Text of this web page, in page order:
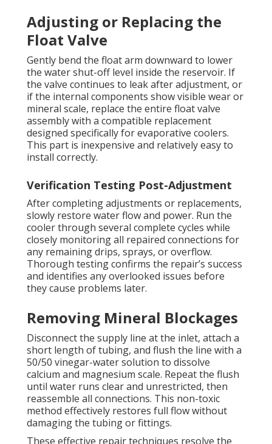
Adjusting or Replacing the
Float Valve
Gently bend the float arm downward to lower
the water shut-off level inside the reservoir. If
the valve continues to leak after adjustment, or
if the internal components show visible wear or
mineral scale, replace the entire float valve
assembly with a compatible replacement
designed specifically for evaporative coolers.
This part is inexpensive and relatively easy to
install correctly.
Verification Testing Post-Adjustment
After completing adjustments or replacements,
slowly restore water flow and power. Run the
cooler through several complete cycles while
closely monitoring all repaired connections for
any remaining drips, sprays, or overflow.
Thorough testing confirms the repair’s success
and identifies any overlooked issues before
they cause problems later.
Removing Mineral Blockages
Disconnect the supply line at the inlet, attach a
short length of tubing, and flush the line with a
50/50 vinegar-water solution to dissolve
calcium and magnesium scale. Repeat the flush
until water runs clear and unrestricted, then
reassemble all connections. This non-toxic
method effectively restores full flow without
damaging the tubing or fittings.
These effective repair techniques resolve the